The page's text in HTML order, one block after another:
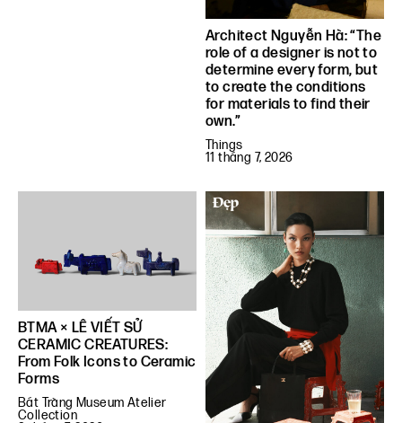
Architect Nguyễn Hà: “The
role of a designer is not to
determine every form, but
to create the conditions
for materials to find their
own.”
Things
11 tháng 7, 2026
BTMA × LÊ VIẾT SỬ
CERAMIC CREATURES:
From Folk Icons to Ceramic
Forms
Bát Tràng Museum Atelier
Collection